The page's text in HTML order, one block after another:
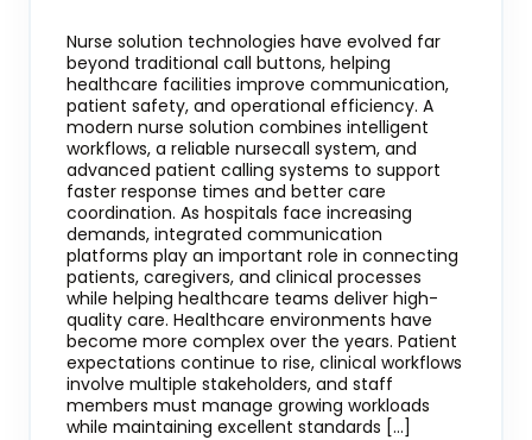
Nurse solution technologies have evolved far
beyond traditional call buttons, helping
healthcare facilities improve communication,
patient safety, and operational efficiency. A
modern nurse solution combines intelligent
workflows, a reliable nursecall system, and
advanced patient calling systems to support
faster response times and better care
coordination. As hospitals face increasing
demands, integrated communication
platforms play an important role in connecting
patients, caregivers, and clinical processes
while helping healthcare teams deliver high-
quality care. Healthcare environments have
become more complex over the years. Patient
expectations continue to rise, clinical workflows
involve multiple stakeholders, and staff
members must manage growing workloads
while maintaining excellent standards […]